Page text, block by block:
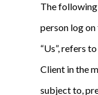
The following
person log on
“Us”, refers
Client in the
subject to,